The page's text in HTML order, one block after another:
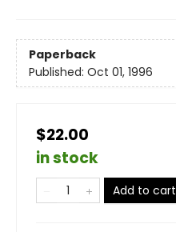
Paperback
Published: Oct 01, 1996
$22.00
in stock
Add to cart